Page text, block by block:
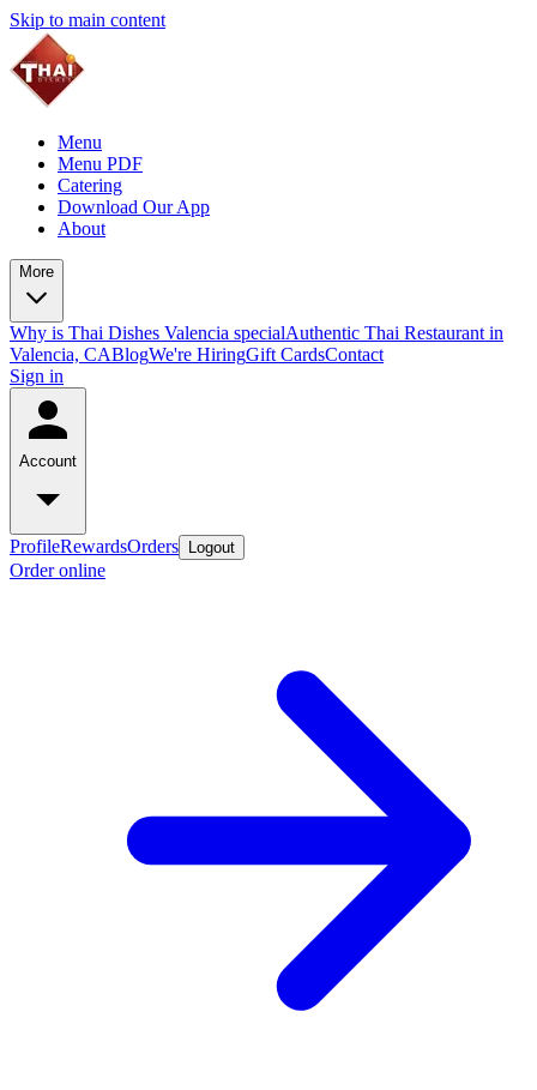
Skip to main content
Menu
Menu PDF
Catering
Download Our App
About
More
Why is Thai Dishes Valencia specialAuthentic Thai Restaurant in
Valencia, CABlogWe're HiringGift CardsContact
Sign in
Account
ProfileRewardsOrders Logout
Order online